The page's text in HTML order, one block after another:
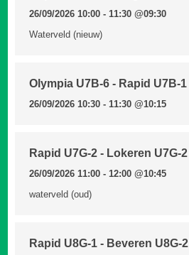
26/09/2026 10:00 - 11:30@09:30
Waterveld (nieuw)
Olympia U7B-6 - Rapid U7B-1
26/09/2026 10:30 - 11:30@10:15
Rapid U7G-2 - Lokeren U7G-2
26/09/2026 11:00 - 12:00@10:45
waterveld (oud)
Rapid U8G-1 - Beveren U8G-2